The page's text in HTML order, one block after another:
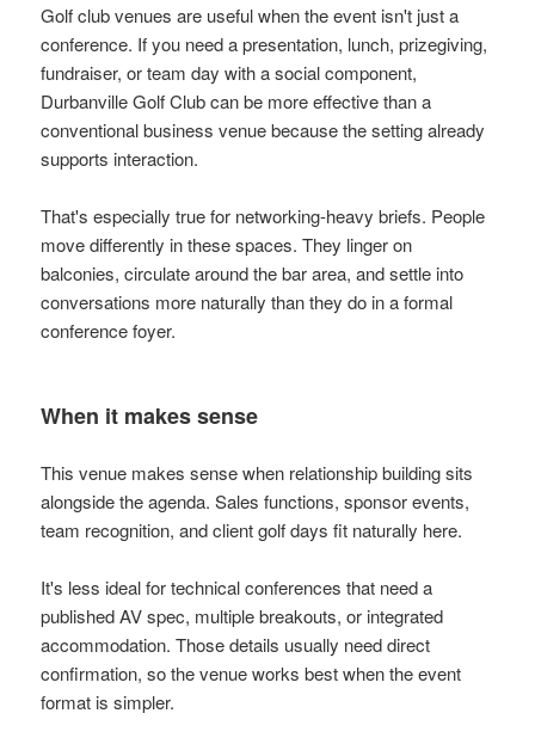
Golf club venues are useful when the event isn't just a
conference. If you need a presentation, lunch, prizegiving,
fundraiser, or team day with a social component,
Durbanville Golf Club can be more effective than a
conventional business venue because the setting already
supports interaction.
That's especially true for networking-heavy briefs. People
move differently in these spaces. They linger on
balconies, circulate around the bar area, and settle into
conversations more naturally than they do in a formal
conference foyer.
When it makes sense
This venue makes sense when relationship building sits
alongside the agenda. Sales functions, sponsor events,
team recognition, and client golf days fit naturally here.
It's less ideal for technical conferences that need a
published AV spec, multiple breakouts, or integrated
accommodation. Those details usually need direct
confirmation, so the venue works best when the event
format is simpler.